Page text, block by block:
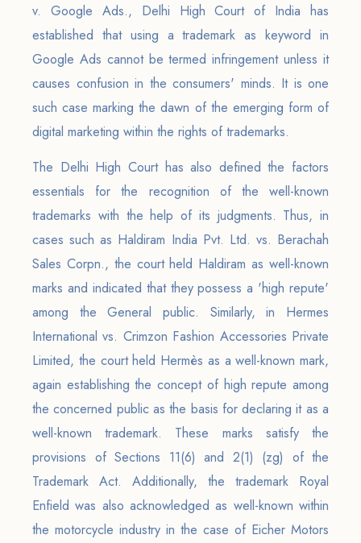
v. Google Ads., Delhi High Court of India has
established that using a trademark as keyword in
Google Ads cannot be termed infringement unless it
causes confusion in the consumers' minds. It is one
such case marking the dawn of the emerging form of
digital marketing within the rights of trademarks.
The Delhi High Court has also defined the factors
essentials for the recognition of the well-known
trademarks with the help of its judgments. Thus, in
cases such as Haldiram India Pvt. Ltd. vs. Berachah
Sales Corpn., the court held Haldiram as well-known
marks and indicated that they possess a 'high repute'
among the General public. Similarly, in Hermes
International vs. Crimzon Fashion Accessories Private
Limited, the court held Hermès as a well-known mark,
again establishing the concept of high repute among
the concerned public as the basis for declaring it as a
well-known trademark. These marks satisfy the
provisions of Sections 11(6) and 2(1) (zg) of the
Trademark Act. Additionally, the trademark Royal
Enfield was also acknowledged as well-known within
the motorcycle industry in the case of Eicher Motors